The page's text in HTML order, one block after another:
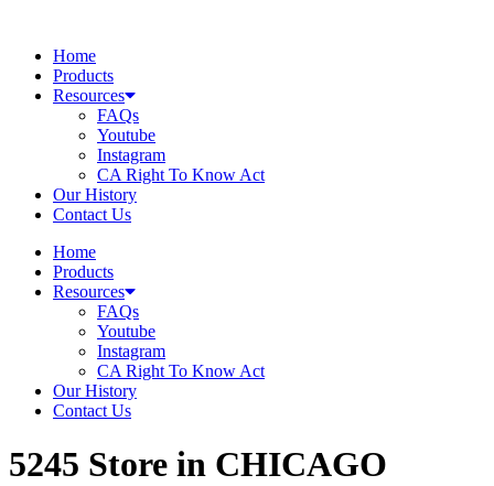
contentHome
Products
Resources
FAQs
Youtube
Instagram
CA Right To Know Act
Our History
Contact Us
Home
Products
Resources
FAQs
Youtube
Instagram
CA Right To Know Act
Our History
Contact Us
5245 Store in CHICAGO